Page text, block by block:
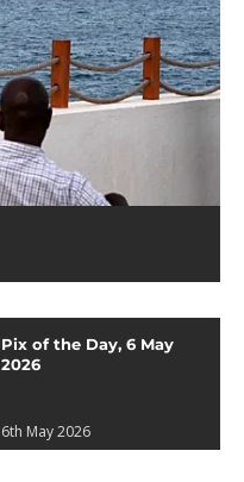
Pix of the Day, 6 May
2026
6th May 2026